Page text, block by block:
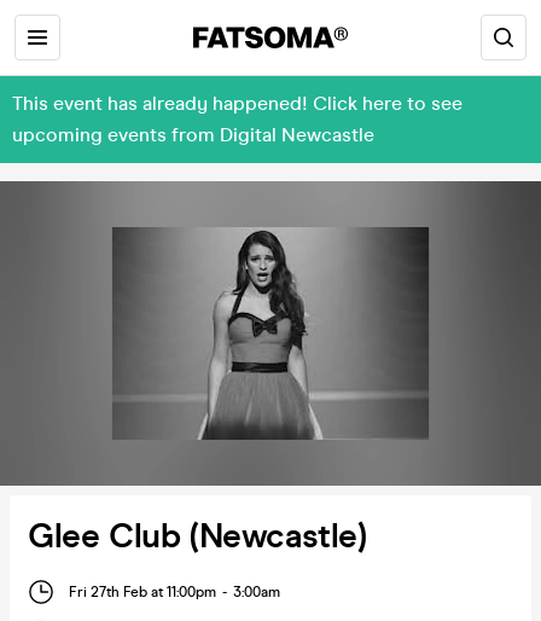
This event has already happened! Click here to see
upcoming events from Digital Newcastle
Glee Club (Newcastle)
Fri 27th Feb at 11:00pm - 3:00am